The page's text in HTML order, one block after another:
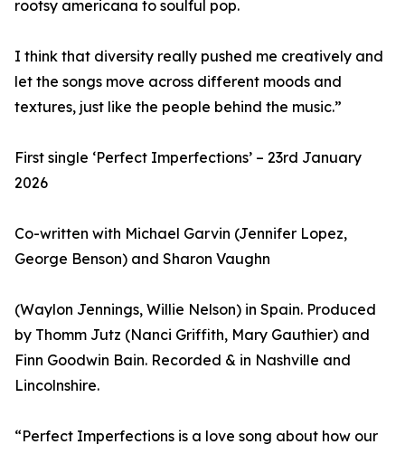
rootsy americana to soulful pop.
I think that diversity really pushed me creatively and
let the songs move across different moods and
textures, just like the people behind the music.”
First single ‘Perfect Imperfections’ – 23rd January
2026
Co-written with Michael Garvin (Jennifer Lopez,
George Benson) and Sharon Vaughn
(Waylon Jennings, Willie Nelson) in Spain. Produced
by Thomm Jutz (Nanci Griffith, Mary Gauthier) and
Finn Goodwin Bain. Recorded & in Nashville and
Lincolnshire.
“Perfect Imperfections is a love song about how our